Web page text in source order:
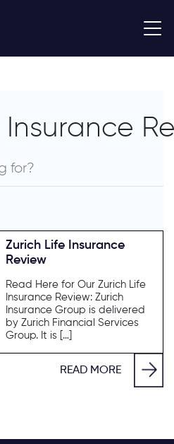
Insurance
Zurich Life Insurance
Review
Read Here for Our Zurich Life
Insurance Review: Zurich
Insurance Group is delivered
by Zurich Financial Services
Group. It is […]
READ MORE